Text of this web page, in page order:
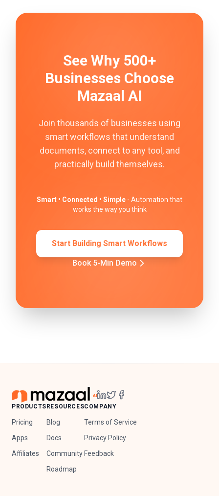
See Why 500+
Businesses Choose
Mazaal AI
Join thousands of businesses using
smart workflows that understand
documents, connect to any tool, and
practically build themselves.
Smart • Connected • Simple - Automation that
works the way you think
Start Building Smart Workflows
Book 5-Min Demo
PRODUCTS
Pricing
Apps
Affiliates
RESOURCES
Blog
Docs
Community
Roadmap
COMPANY
Terms of Service
Privacy Policy
Feedback